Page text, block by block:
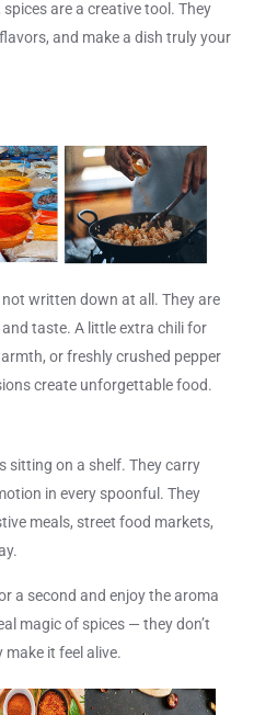
are a creative tool. They
and make a dish truly your
written down at all. They are
taste. A little extra chili for
or freshly crushed pepper
create unforgettable food.
sitting on a shelf. They carry
in every spoonful. They
meals, street food markets,
a second and enjoy the aroma
magic of spices — they don’t
it feel alive.